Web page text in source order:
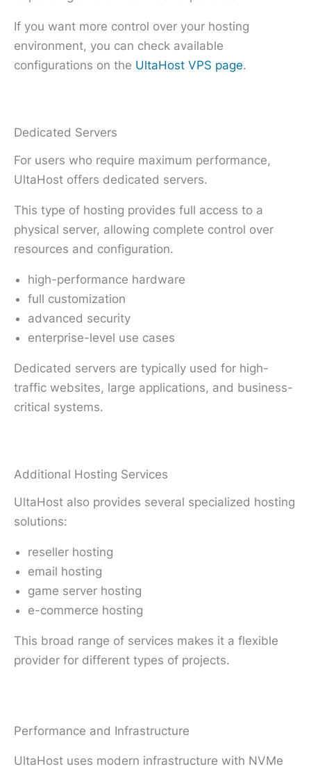
If you want more control over your hosting
environment, you can check available
configurations on the UltaHost VPS page.
Dedicated Servers
For users who require maximum performance,
UltaHost offers dedicated servers.
This type of hosting provides full access to a
physical server, allowing complete control over
resources and configuration.
high-performance hardware
full customization
advanced security
enterprise-level use cases
Dedicated servers are typically used for high-
traffic websites, large applications, and business-
critical systems.
Additional Hosting Services
UltaHost also provides several specialized hosting
solutions:
reseller hosting
email hosting
game server hosting
e-commerce hosting
This broad range of services makes it a flexible
provider for different types of projects.
Performance and Infrastructure
UltaHost uses modern infrastructure with NVMe